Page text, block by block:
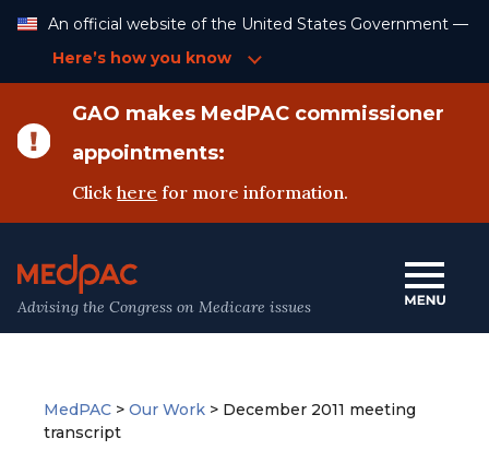
Content
An official website of the United States Government —
Here’s how you know
GAO makes MedPAC commissioner
appointments:
Clickhere for more information.
Advising the Congress on Medicare issues
MedPAC > Our Work > December 2011 meeting
transcript